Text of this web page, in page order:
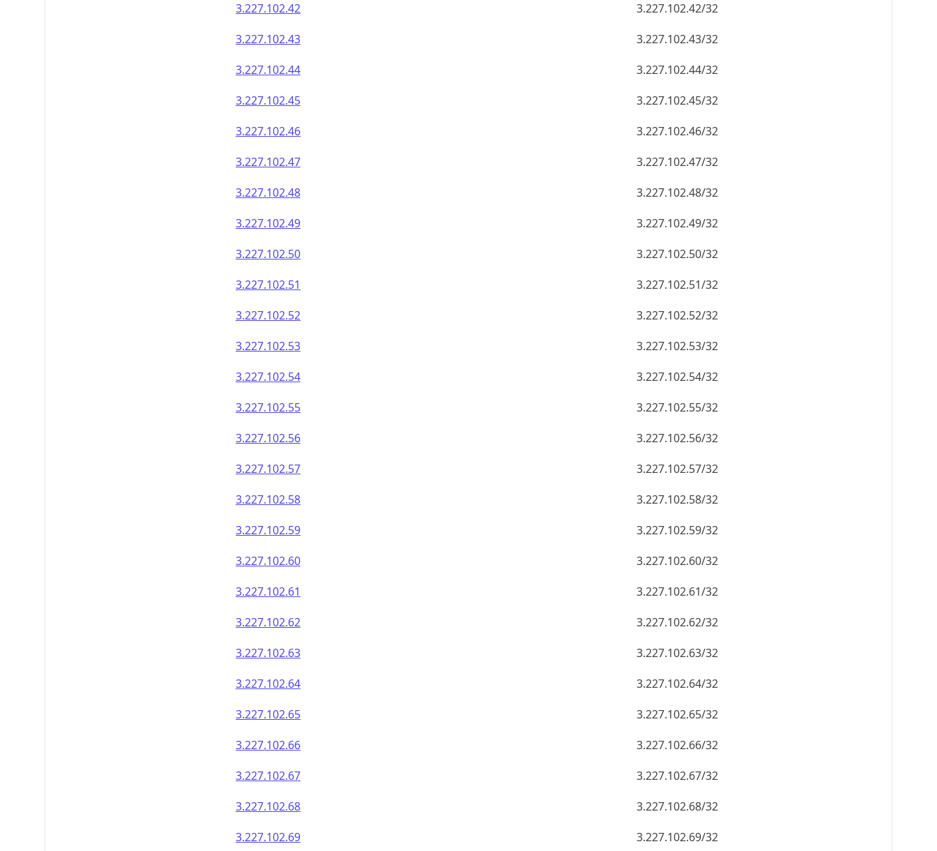
3.227.102.42
3.227.102.42/32
3.227.102.43
3.227.102.43/32
3.227.102.44
3.227.102.44/32
3.227.102.45
3.227.102.45/32
3.227.102.46
3.227.102.46/32
3.227.102.47
3.227.102.47/32
3.227.102.48
3.227.102.48/32
3.227.102.49
3.227.102.49/32
3.227.102.50
3.227.102.50/32
3.227.102.51
3.227.102.51/32
3.227.102.52
3.227.102.52/32
3.227.102.53
3.227.102.53/32
3.227.102.54
3.227.102.54/32
3.227.102.55
3.227.102.55/32
3.227.102.56
3.227.102.56/32
3.227.102.57
3.227.102.57/32
3.227.102.58
3.227.102.58/32
3.227.102.59
3.227.102.59/32
3.227.102.60
3.227.102.60/32
3.227.102.61
3.227.102.61/32
3.227.102.62
3.227.102.62/32
3.227.102.63
3.227.102.63/32
3.227.102.64
3.227.102.64/32
3.227.102.65
3.227.102.65/32
3.227.102.66
3.227.102.66/32
3.227.102.67
3.227.102.67/32
3.227.102.68
3.227.102.68/32
3.227.102.69
3.227.102.69/32